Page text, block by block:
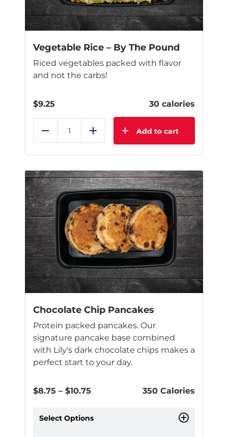
Vegetable Rice – By The Pound
Riced vegetables packed with flavor
and not the carbs!
$9.25 30 calories
Reduce Add Add to cart
Chocolate Chip Pancakes
Protein packed pancakes. Our
signature pancake base combined
with Lily's dark chocolate chips makes a
perfect start to your day.
$8.75 – $10.75
$8.75
350 Calories
Select Options